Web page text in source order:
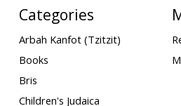
Categories
Arbah Kanfot (Tzitzit)
Books
Bris
Children's Judaica